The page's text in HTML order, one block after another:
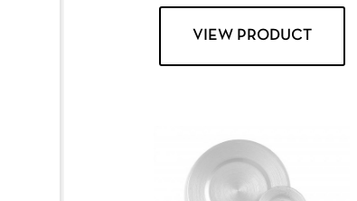
VIEW PRODUCT